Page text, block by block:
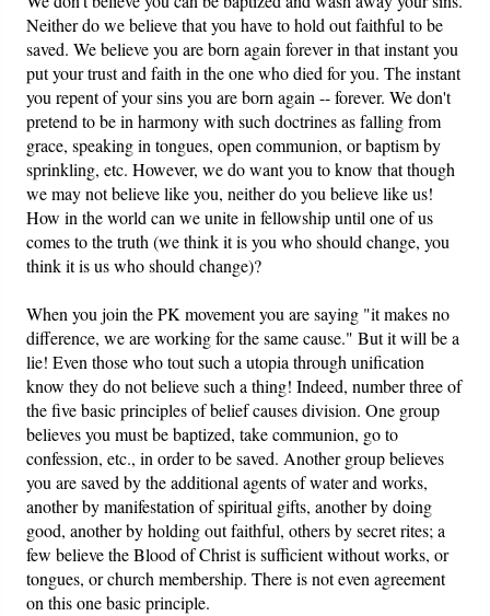
Neither do we believe that you have to hold out faithful to be
saved. We believe you are born again forever in that instant you
put your trust and faith in the one who died for you. The instant
you repent of your sins you are born again -- forever. We don't
pretend to be in harmony with such doctrines as falling from
grace, speaking in tongues, open communion, or baptism by
sprinkling, etc. However, we do want you to know that though
we may not believe like you, neither do you believe like us!
How in the world can we unite in fellowship until one of us
comes to the truth (we think it is you who should change, you
think it is us who should change)?
When you join the PK movement you are saying "it makes no
difference, we are working for the same cause." But it will be a
lie! Even those who tout such a utopia through unification
know they do not believe such a thing! Indeed, number three of
the five basic principles of belief causes division. One group
believes you must be baptized, take communion, go to
confession, etc., in order to be saved. Another group believes
you are saved by the additional agents of water and works,
another by manifestation of spiritual gifts, another by doing
good, another by holding out faithful, others by secret rites; a
few believe the Blood of Christ is sufficient without works, or
tongues, or church membership. There is not even agreement
on this one basic principle.